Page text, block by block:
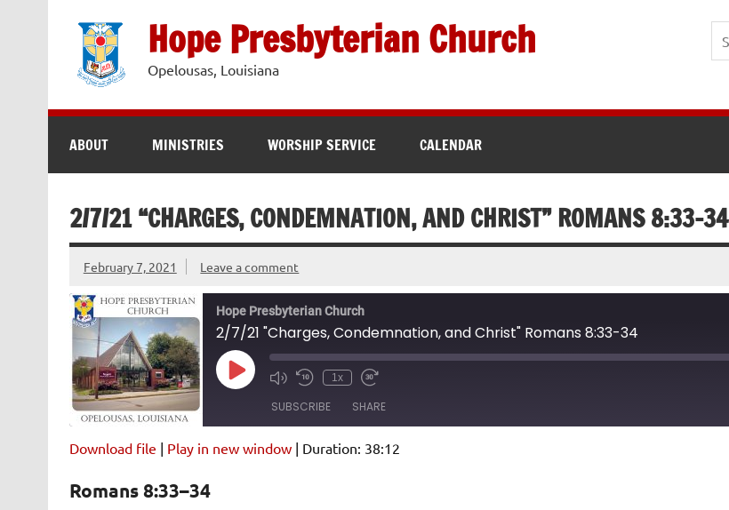
Hope Presbyterian Church
Opelousas, Louisiana
ABOUT MINISTRIES WORSHIP SERVICE CALENDAR
2/7/21 “CHARGES, CONDEMNATION, AND CHRIST” ROMANS 8:33-34
February 7, 2021 Leave a comment
Hope Presbyterian Church
2/7/21 "Charges, Condemnation, and Christ" Romans 8:33-34
Play
Episode
1x
SUBSCRIBE SHARE
Spotify
Download file | Play in new window| Duration: 38:12
Romans 8:33–34